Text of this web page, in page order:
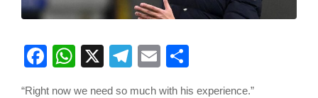
Facebook
WhatsApp
X Telegram
Email
“Right now we need so much with his experience.”